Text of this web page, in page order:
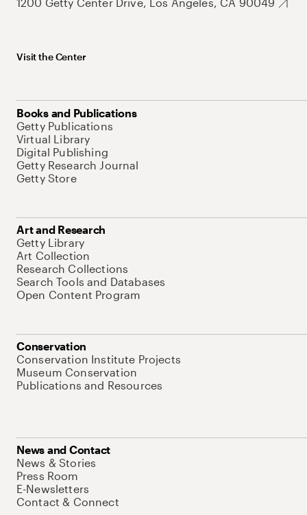
Visit the Center
Books and Publications
Getty Publications
Virtual Library
Digital Publishing
Getty Research Journal
Getty Store
Art and Research
Getty Library
Art Collection
Research Collections
Search Tools and Databases
Open Content Program
Conservation
Conservation Institute Projects
Museum Conservation
Publications and Resources
News and Contact
News & Stories
Press Room
E-Newsletters
Contact & Connect